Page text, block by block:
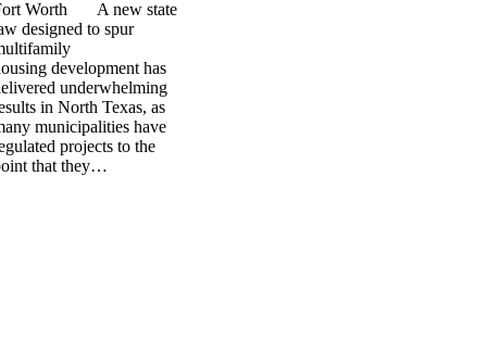
Worth A new state
designed to spur
development has
underwhelming
in North Texas, as
municipalities have
projects to the
that they…